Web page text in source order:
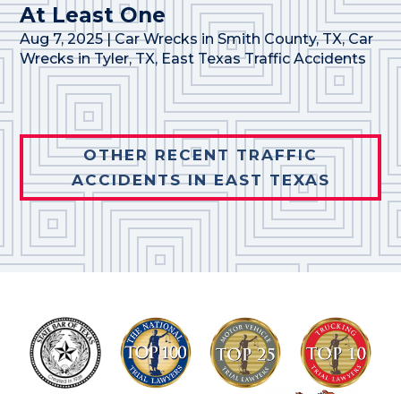
At Least One
Aug 7, 2025|Car Wrecks in Smith County, TX,Car
Wrecks in Tyler, TX, East Texas Traffic Accidents
OTHER RECENT TRAFFIC
ACCIDENTS IN EAST TEXAS